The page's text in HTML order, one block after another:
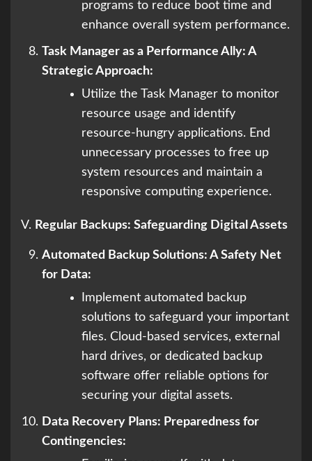
programs to reduce boot time and
enhance overall system performance.
Task Manager as a Performance Ally: A
Strategic Approach:
Utilize the Task Manager to monitor
resource usage and identify
resource-hungry applications. End
unnecessary processes to free up
system resources and maintain a
responsive computing experience.
V. Regular Backups: Safeguarding Digital Assets
Automated Backup Solutions: A Safety Net
for Data:
Implement automated backup
solutions to safeguard your important
files. Cloud-based services, external
hard drives, or dedicated backup
software offer reliable options for
securing your digital assets.
Data Recovery Plans: Preparedness for
Contingencies: